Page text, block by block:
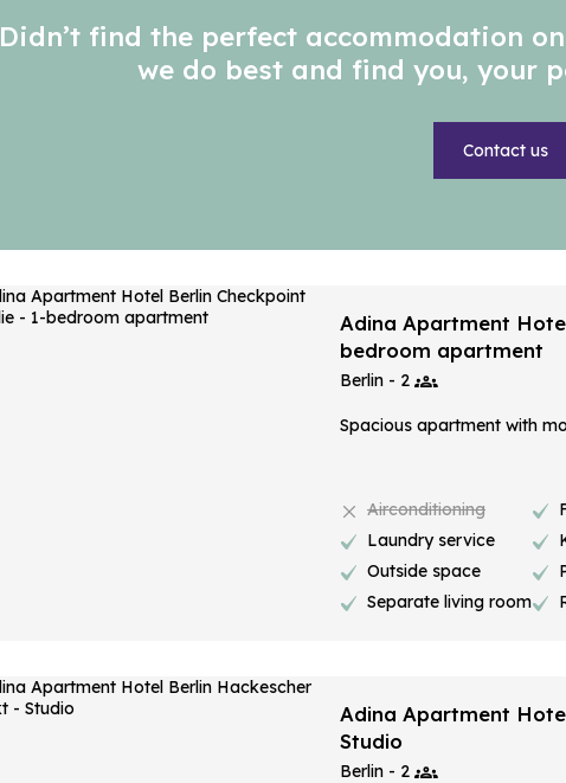
Didn’t find the perfect accommodation
we do best and find you, your
Contact us
Adina Apartment
bedroom apartment
Berlin - 2
Spacious apartment with
Airconditioning
Laundry service
Outside space
Separate living room
Adina Apartment
Studio
Berlin - 2